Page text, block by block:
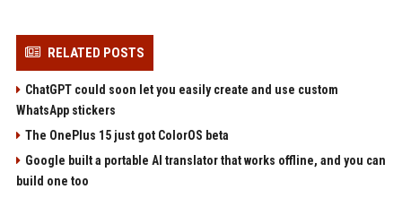
RELATED POSTS
ChatGPT could soon let you easily create and use custom
WhatsApp stickers
The OnePlus 15 just got ColorOS beta
Google built a portable AI translator that works offline, and you can
build one too